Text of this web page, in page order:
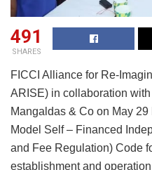
491
SHARES
FICCI Alliance for Re-
ARISE) in collaboration
Mangaldas & Co on May
Model Self – Financed
and Fee Regulation) Code
establishment and